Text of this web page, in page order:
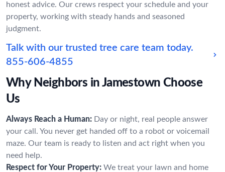
honest advice. Our crews respect your schedule and your
property, working with steady hands and seasoned
judgment.
Talk with our trusted tree care team today.
855-606-4855
Why Neighbors in Jamestown Choose
Us
Always Reach a Human: Day or night, real people answer
your call. You never get handed off to a robot or voicemail
maze. Our team is ready to listen and act right when you
need help.
Respect for Your Property: We treat your lawn and home